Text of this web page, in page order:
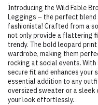
Introducing the Wild Fable
Leggings – the perfect
fashionista! Crafted from a
not only provide a flattering
trendy. The bold leopard
wardrobe, making them
rocking at social events.
secure fit and enhances
essential addition to any
oversized sweater or a
your look effortlessly.